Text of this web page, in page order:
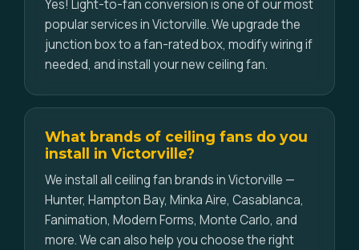
Yes! Light-to-fan conversion is one of our most
popular services in Victorville. We upgrade the
junction box to a fan-rated box, modify wiring if
needed, and install your new ceiling fan.
What brands of ceiling fans do you
install in Victorville?
We install all ceiling fan brands in Victorville —
Hunter, Hampton Bay, Minka Aire, Casablanca,
Fanimation, Modern Forms, Monte Carlo, and
more. We can also help you choose the right